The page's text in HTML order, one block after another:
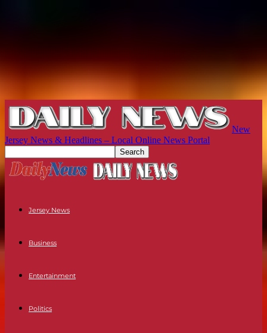
New
Jersey News & Headlines – Local Online News Portal
Jersey News
Business
Entertainment
Politics